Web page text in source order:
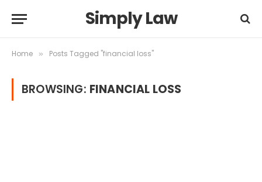
Simply Law
Home » Posts Tagged "financial loss"
BROWSING: FINANCIAL LOSS